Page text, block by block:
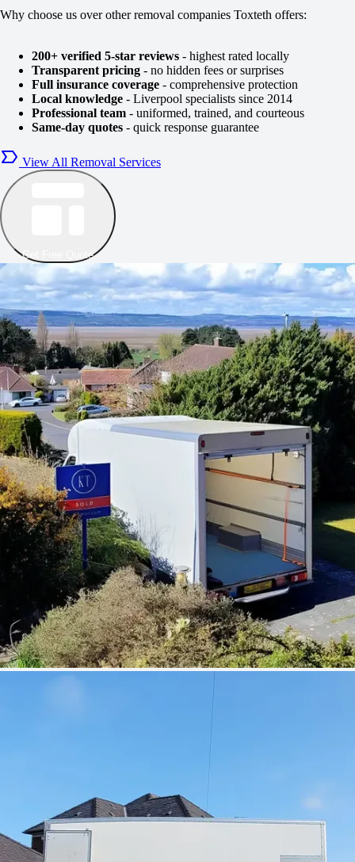
Why choose us over other removal companies Toxteth offers:
200+ verified 5-star reviews - highest rated locally
Transparent pricing - no hidden fees or surprises
Full insurance coverage - comprehensive protection
Local knowledge - Liverpool specialists since 2014
Professional team - uniformed, trained, and courteous
Same-day quotes - quick response guarantee
View All Removal Services
Get Free Quote